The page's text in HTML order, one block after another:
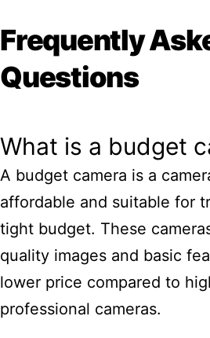
Frequently
Questions
What is a budget
A budget camera is a
affordable and suitable for
tight budget. These
quality images and basic
lower price compared to
professional cameras.